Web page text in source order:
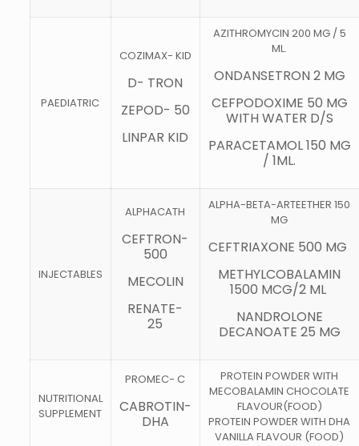
PAEDIATRIC
COZIMAX- KID
D- TRON
ZEPOD- 50
LINPAR KID
AZITHROMYCIN 200 MG / 5
ML.
ONDANSETRON 2 MG
CEFPODOXIME 50 MG
WITH WATER D/S
PARACETAMOL 150 MG
/ 1ML.
INJECTABLES
ALPHACATH
CEFTRON-
500
MECOLIN
RENATE-
25
ALPHA-BETA-ARTEETHER 150
MG
CEFTRIAXONE 500 MG
METHYLCOBALAMIN
1500 MCG/2 ML
NANDROLONE
DECANOATE 25 MG
NUTRITIONAL
SUPPLEMENT
PROMEC- C
CABROTIN-
DHA
PROTEIN POWDER WITH
MECOBALAMIN CHOCOLATE
FLAVOUR(FOOD)
PROTEIN POWDER WITH DHA
VANILLA FLAVOUR (FOOD)